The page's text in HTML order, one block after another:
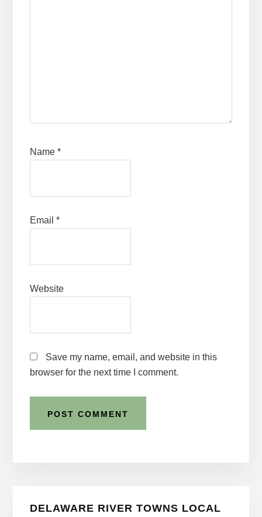
Name *
Email *
Website
Save my name, email, and website in this
browser for the next time I comment.
DELAWARE RIVER TOWNS LOCAL